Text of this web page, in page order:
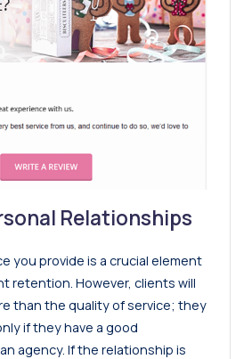
Relationships
you provide is a crucial element
retention. However, clients will
than the quality of service; they
if they have a good
agency. If the relationship is